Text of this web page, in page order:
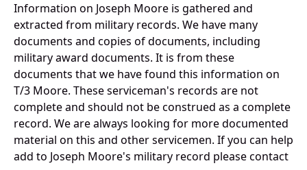
Information on Joseph Moore is gathered and
extracted from military records. We have many
documents and copies of documents, including
military award documents. It is from these
documents that we have found this information on
T/3 Moore. These serviceman's records are not
complete and should not be construed as a complete
record. We are always looking for more documented
material on this and other servicemen. If you can help
add to Joseph Moore's military record please contact